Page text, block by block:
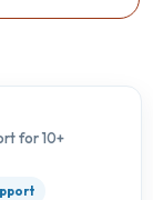
for 10+